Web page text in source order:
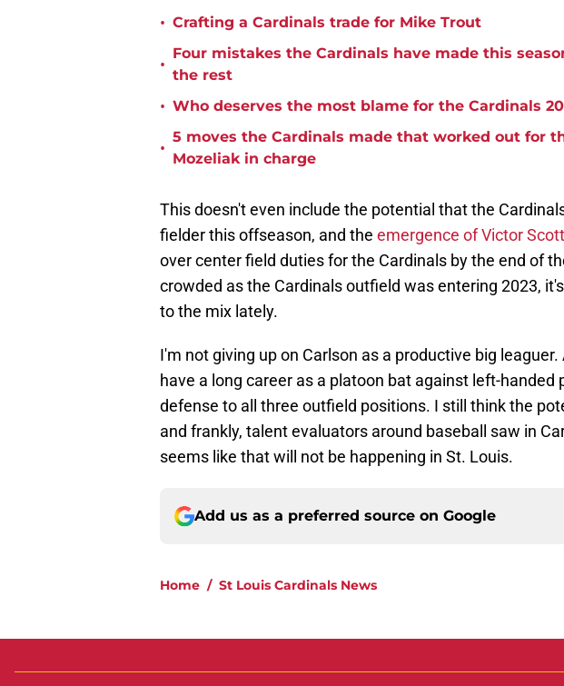
• Crafting a Cardinals trade for Mike Trout
•
Four mistakes the Cardinals have made this
the rest
• Who deserves the most blame for the Cardinals
•
5 moves the Cardinals made that worked out for
Mozeliak in charge
This doesn't even include the potential that the
fielder this offseason, and the emergence of Victor
over center field duties for the Cardinals by the end of
crowded as the Cardinals outfield was entering 2023,
to the mix lately.
I'm not giving up on Carlson as a productive big
have a long career as a platoon bat against left-handed
defense to all three outfield positions. I still think the
and frankly, talent evaluators around baseball saw in
seems like that will not be happening in St. Louis.
Add us as a preferred source on Google
Home / St Louis Cardinals News